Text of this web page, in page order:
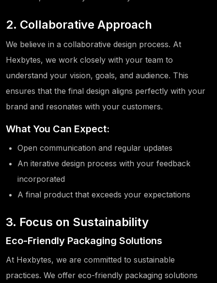
2. Collaborative Approach
We believe in a collaborative design process. At
Hexbytes, we work closely with your team to
understand your vision, goals, and audience. This
ensures that the final design aligns perfectly with your
brand and resonates with your customers.
What You Can Expect:
Open communication and regular updates
An iterative design process with your feedback
incorporated
A final product that exceeds your expectations
3. Focus on Sustainability
Eco-Friendly Packaging Solutions
At Hexbytes, we are committed to sustainable
practices. We offer eco-friendly packaging solutions